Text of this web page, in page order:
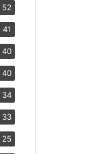
52
41
40
40
34
33
25